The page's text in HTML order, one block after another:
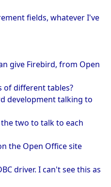
fields, whatever I've
give Firebird, from Open
of different tables?
development talking to
two to talk to each
the Open Office site
driver. I can't see this as